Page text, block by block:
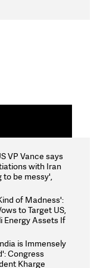
VP Vance says
with Iran
to be messy',
of Madness':
to Target US,
Energy Assets If
Fresh Strikes
is Immensely
Congress
Kharge